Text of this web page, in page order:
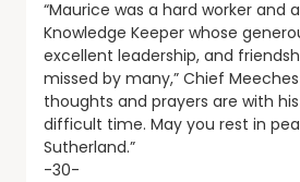
“Maurice was a hard worker and
Knowledge Keeper whose
excellent leadership, and
missed by many,” Chief
thoughts and prayers are with
difficult time. May you rest in
Sutherland.”
-30-